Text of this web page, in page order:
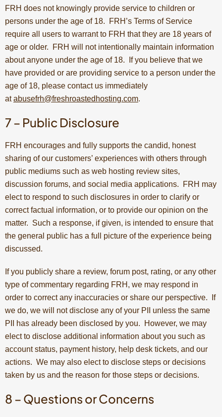
FRH does not knowingly provide service to children or
persons under the age of 18. FRH’s Terms of Service
require all users to warrant to FRH that they are 18 years of
age or older. FRH will not intentionally maintain information
about anyone under the age of 18. If you believe that we
have provided or are providing service to a person under the
age of 18, please contact us immediately
atabusefrh@freshroastedhosting.com.
7 – Public Disclosure
FRH encourages and fully supports the candid, honest
sharing of our customers’ experiences with others through
public mediums such as web hosting review sites,
discussion forums, and social media applications. FRH may
elect to respond to such disclosures in order to clarify or
correct factual information, or to provide our opinion on the
matter. Such a response, if given, is intended to ensure that
the general public has a full picture of the experience being
discussed.
If you publicly share a review, forum post, rating, or any other
type of commentary regarding FRH, we may respond in
order to correct any inaccuracies or share our perspective. If
we do, we will not disclose any of your PII unless the same
PII has already been disclosed by you. However, we may
elect to disclose additional information about you such as
account status, payment history, help desk tickets, and our
actions. We may also elect to disclose steps or decisions
taken by us and the reason for those steps or decisions.
8 – Questions or Concerns